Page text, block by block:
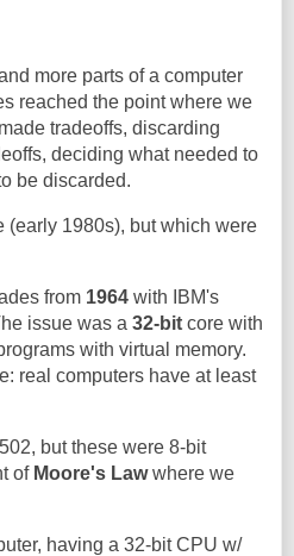
more parts of a computer
reached the point where we
tradeoffs, discarding
deciding what needed to
be discarded.
(early 1980s), but which were
from 1964 with IBM's
issue was a 32-bit core with
with virtual memory.
real computers have at least
but these were 8-bit
of Moore's Lawwhere we
having a 32-bit CPU w/